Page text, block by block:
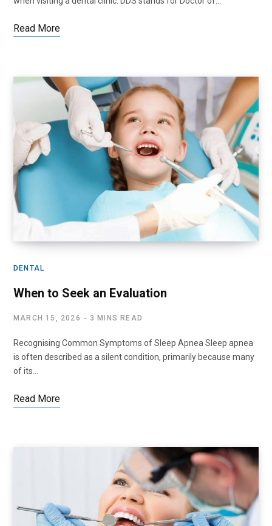
Read More
DENTAL
When to Seek an Evaluation
MARCH 15, 2026 3 MINS READ
Recognising Common Symptoms of Sleep Apnea Sleep apnea
is often described as a silent condition, primarily because many
of its…
Read More